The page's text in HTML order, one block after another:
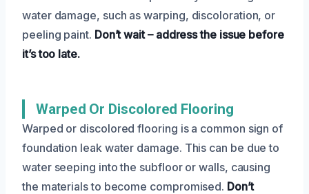
water damage, such as warping, discoloration, or
peeling paint. Don’t wait – address the issue before
it’s too late.
Warped Or Discolored Flooring
Warped or discolored flooring is a common sign of
foundation leak water damage. This can be due to
water seeping into the subfloor or walls, causing
the materials to become compromised. Don’t